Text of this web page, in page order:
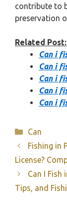
contribute to
preservation
Related Post:
Can i
Can i
Can i
Can i
Can i
Categories
Can
Fishing in
License?
Can I Fish
Tips, and